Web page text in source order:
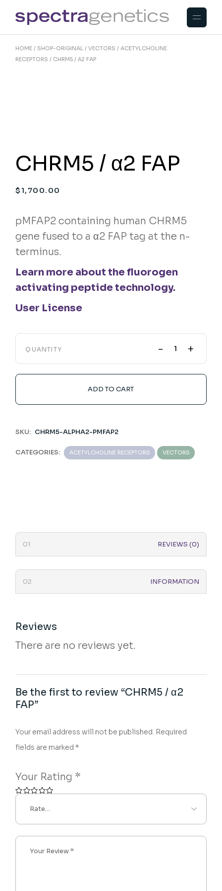
the
content
HOME SHOP-ORIGINAL VECTORS
ACETYLCHOLINE
RECEPTORS
CHRM5 / Α2 FAP
CHRM5 / α2 FAP
$1,700.00
pMFAP2 containing human CHRM5
gene fused to a α2 FAP tag at the n-
terminus.
Learn more about the fluorogen
activating peptide technology.
User License
QUANTITY - +
ADD TO CART
SKU: CHRM5-ALPHA2-PMFAP2
CATEGORIES: ACETYLCHOLINE RECEPTORS VECTORS
REVIEWS (0)
INFORMATION
Reviews
There are no reviews yet.
Be the first to review “CHRM5 / α2
FAP”
Your email address will not be published. Required
fields are marked*
Your Rating *